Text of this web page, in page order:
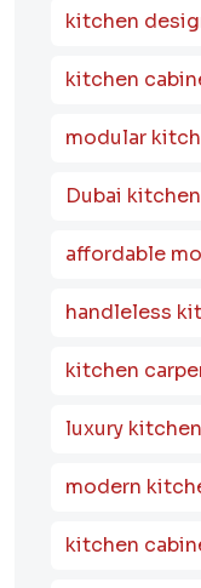
kitchen
kitchen
modular
Dubai
affordable
handleless
kitchen
luxury
modern
kitchen